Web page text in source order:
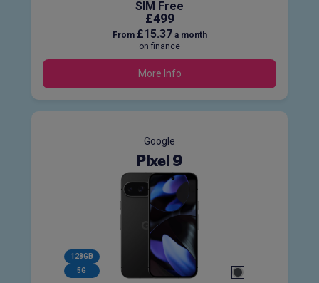
SIM Free
£499
From £15.37a month
on finance
More Info
Google
Pixel 9
128GB
5G